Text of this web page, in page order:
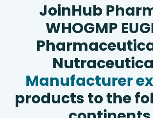
JoinHub
WHOGMP
Manufacturer
products to the